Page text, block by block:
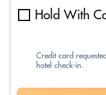
Hold With
Credit card
hotel check-in.